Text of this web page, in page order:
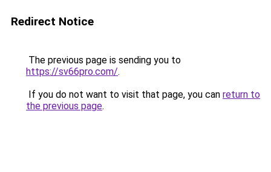
Redirect Notice
The previous page is sending you to
https://sv66pro.com/.
If you do not want to visit that page, you can return to
the previous page.